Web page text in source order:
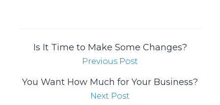
Is It Time to Make Some Changes?
Previous Post
You Want How Much for Your Business?
Next Post